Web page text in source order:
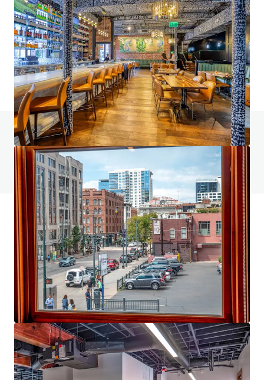
1900 Wazee
1900 Wazee Street, Denver, CO 80202
6,108 m²
Office Under Contract
Do you have any questions? visit our FAQ page
View FAQ Page
JLL Financing
We partner with investors to structure smarter financing
and optimise portfolio performance. Contact us to see a
brighter way with our team.
Learn more